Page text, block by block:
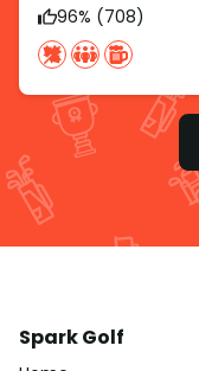
96% (708)
Spark Golf